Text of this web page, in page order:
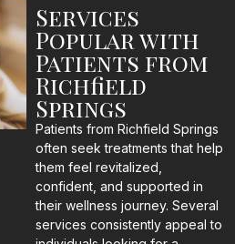
Services
Popular with
Patients from
Richfield
Springs
Patients from Richfield Springs
often seek treatments that help
them feel revitalized,
confident, and supported in
their wellness journey. Several
services consistently appeal to